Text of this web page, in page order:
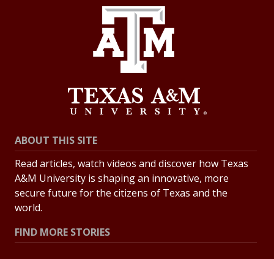
ABOUT THIS SITE
Read articles, watch videos and discover how Texas
A&M University is shaping an innovative, more
secure future for the citizens of Texas and the
world.
FIND MORE STORIES